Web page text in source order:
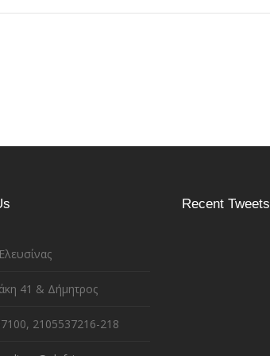
41 & Δήμητρος
2105537216-218
Recent Tweets